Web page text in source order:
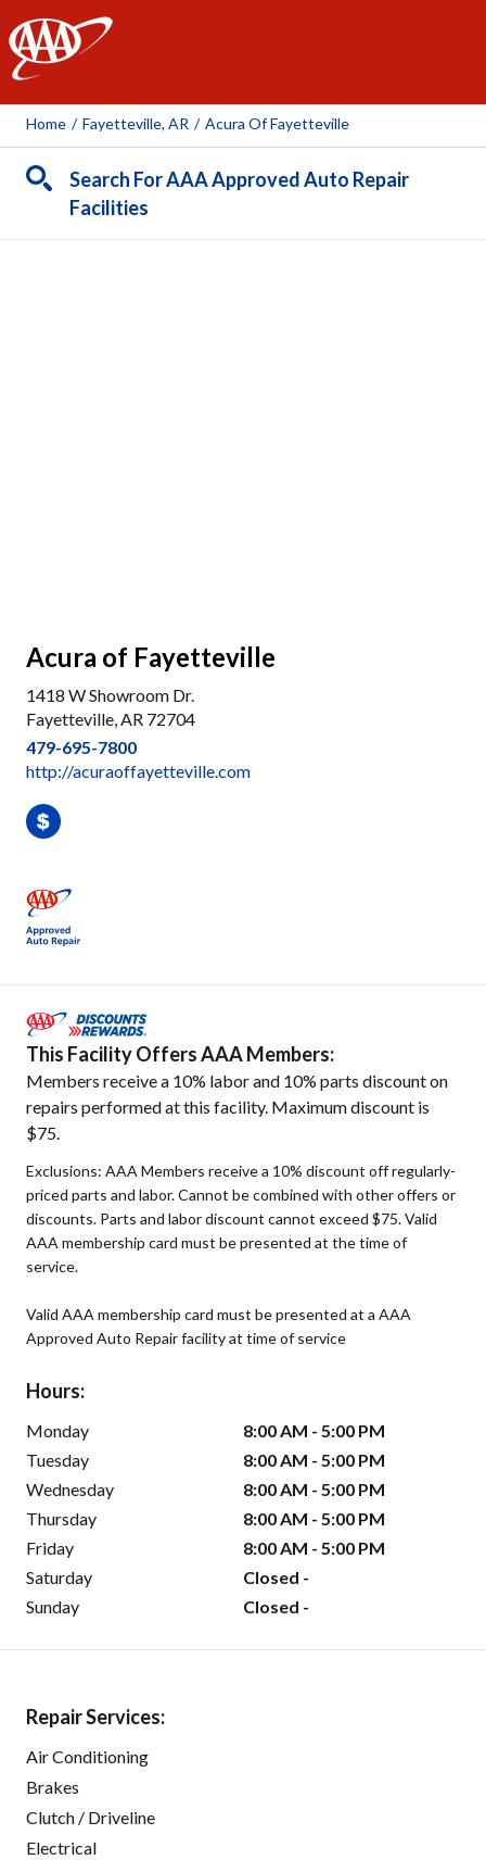
AAA
Home / Fayetteville, AR / Acura Of Fayetteville
Search For AAA Approved Auto Repair
Facilities
Acura of Fayetteville
1418 W Showroom Dr.
Fayetteville, AR 72704
479-695-7800
http://acuraoffayetteville.com
This Facility Offers AAA Members:
Members receive a 10% labor and 10% parts discount on
repairs performed at this facility. Maximum discount is
$75.
Exclusions: AAA Members receive a 10% discount off regularly-
priced parts and labor. Cannot be combined with other offers or
discounts. Parts and labor discount cannot exceed $75. Valid
AAA membership card must be presented at the time of
service.
Valid AAA membership card must be presented at a AAA
Approved Auto Repair facility at time of service
Hours:
Monday
8:00 AM - 5:00 PM
Tuesday
8:00 AM - 5:00 PM
Wednesday
8:00 AM - 5:00 PM
Thursday
8:00 AM - 5:00 PM
Friday
8:00 AM - 5:00 PM
Saturday
Closed -
Sunday
Closed -
Repair Services:
Air Conditioning
Brakes
Clutch / Driveline
Electrical